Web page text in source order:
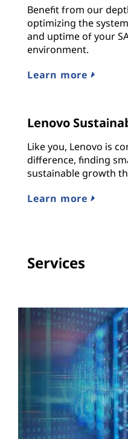
Benefit from our
optimizing the
and uptime of your
environment.
Learn more
Lenovo
Like you, Lenovo is
difference, finding
sustainable growth
Learn more
Services